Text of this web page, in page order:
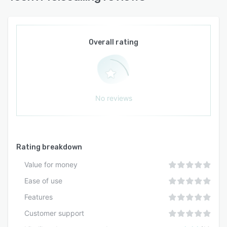
driven communication remains accurate and
Overall rating
No reviews
Rating breakdown
Value for money
Ease of use
Features
Customer support